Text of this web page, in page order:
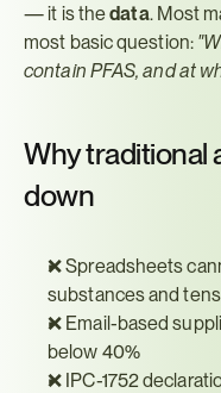
— it is the data. Most
most basic question:
contain PFAS, and at
Why traditional
down
❌ Spreadsheets
substances and
❌ Email-based
below 40%
❌ IPC-1752